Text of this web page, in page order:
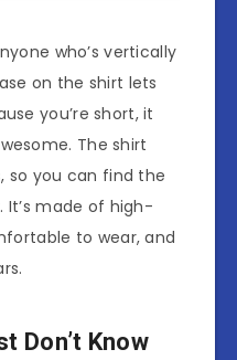
who’s vertically
on the shirt lets
you’re short, it
The shirt
so you can find the
made of high-
to wear, and
Don’t Know